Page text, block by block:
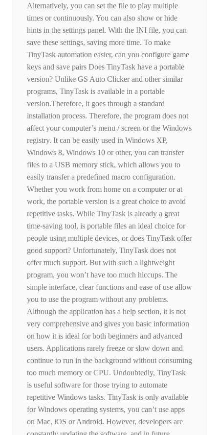
Alternatively, you can set the file to play multiple
times or continuously. You can also show or hide
hints in the settings panel. With the INI file, you can
save these settings, saving more time. To make
TinyTask automation easier, can you configure game
keys and save pairs Does TinyTask have a portable
version? Unlike GS Auto Clicker and other similar
programs, TinyTask is available in a portable
version.Therefore, it goes through a standard
installation process. Therefore, the program does not
affect your computer’s menu / screen or the Windows
registry. It can be easily used in Windows XP,
Windows 8, Windows 10 or other, you can transfer
files to a USB memory stick, which allows you to
easily transfer a predefined macro configuration.
Whether you work from home on a computer or at
work, the portable version is a great choice to avoid
repetitive tasks. While TinyTask is already a great
time-saving tool, is portable files an ideal choice for
people using multiple devices, or does TinyTask offer
good support? Unfortunately, TinyTask does not
offer much support. But with such a lightweight
program, you won’t have too much hiccups. The
simple interface, clear functions and ease of use allow
you to use the program without any problems.
Although the application has a help section, it is not
very comprehensive and gives you basic information
on how it is ideal for both beginners and advanced
users. Applications rarely freeze or slow down and
continue to run in the background without consuming
too much memory or CPU. Undoubtedly, TinyTask
is useful software for those trying to automate
repetitive Windows tasks. TinyTask is only available
for Windows operating systems, you can’t use apps
on Mac, iOS or Android. However, developers are